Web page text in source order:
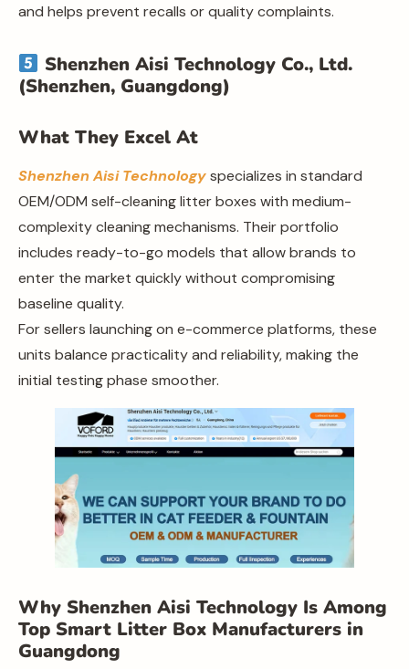
and helps prevent recalls or quality complaints.
Shenzhen Aisi Technology Co., Ltd.
(Shenzhen, Guangdong)
What They Excel At
Shenzhen Aisi Technologyspecializes in standard
OEM/ODM self-cleaning litter boxes with medium-
complexity cleaning mechanisms. Their portfolio
includes ready-to-go models that allow brands to
enter the market quickly without compromising
baseline quality.
For sellers launching on e-commerce platforms, these
units balance practicality and reliability, making the
initial testing phase smoother.
Why Shenzhen Aisi Technology Is Among
Top Smart Litter Box Manufacturers in
Guangdong